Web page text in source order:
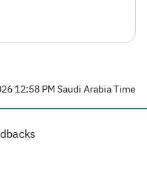
12:58 PM Saudi Arabia Time